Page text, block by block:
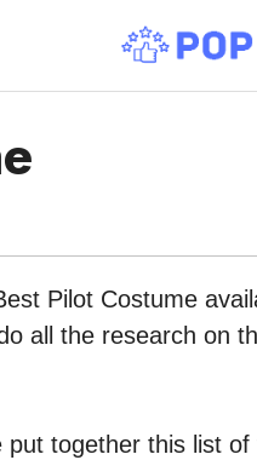
Pilot Costume
all the research on
put together this list